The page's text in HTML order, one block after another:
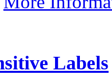
Labels